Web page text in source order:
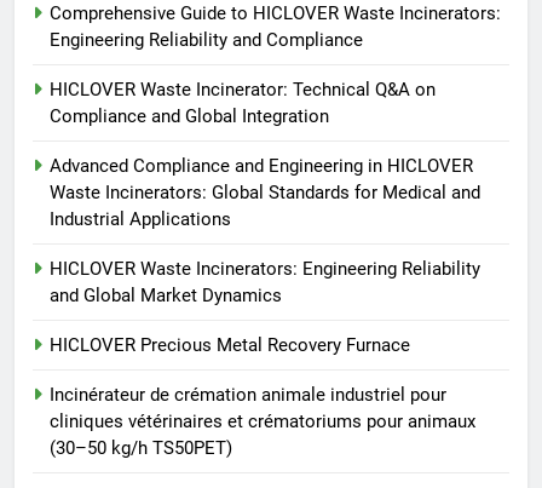
Incinérateur de crémation
animale industriel pour cliniques
vétérinaires et crématoriums
pour animaux (30–50 kg/h
HICLOVER
Incinérateur de crémation
animale industriel pour cliniques
pour animaux (30–50 kg/h
TS50PET)
TS-50S Vertical Small-Scale
HICLOVER
Comprehensive Guide to HICLOVER Waste Incinerators:
Engineering Reliability and Compliance
HICLOVER Waste Incinerator: Technical Q&A on
Compliance and Global Integration
Advanced Compliance and Engineering in HICLOVER
Waste Incinerators: Global Standards for Medical and
Industrial Applications
HICLOVER Waste Incinerators: Engineering Reliability
and Global Market Dynamics
HICLOVER Precious Metal Recovery Furnace
Incinérateur de crémation animale industriel pour
cliniques vétérinaires et crématoriums pour animaux
(30–50 kg/h TS50PET)